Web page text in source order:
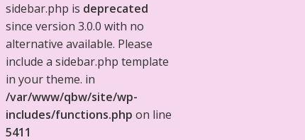
sidebar.php is deprecated
since version 3.0.0 with no
alternative available. Please
include a sidebar.php template
in your theme. in
/var/www/qbw/site/wp-
includes/functions.php on line
5411